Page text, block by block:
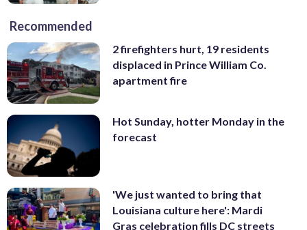
Recommended
2 firefighters hurt, 19 residents
displaced in Prince William Co.
apartment fire
Hot Sunday, hotter Monday in the
forecast
'We just wanted to bring that
Louisiana culture here': Mardi
Gras celebration fills DC streets